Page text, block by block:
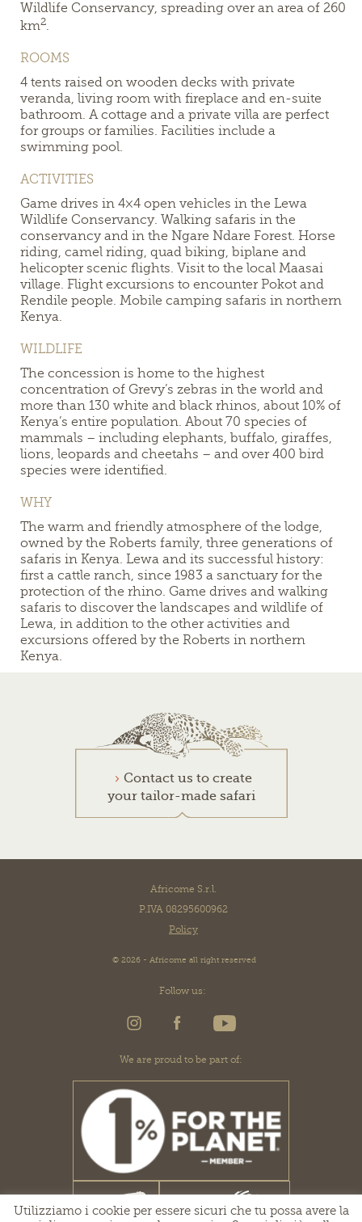
Wildlife Conservancy, spreading over an area of 260
km2.
ROOMS
4 tents raised on wooden decks with private
veranda, living room with fireplace and en-suite
bathroom. A cottage and a private villa are perfect
for groups or families. Facilities include a
swimming pool.
ACTIVITIES
Game drives in 4×4 open vehicles in the Lewa
Wildlife Conservancy. Walking safaris in the
conservancy and in the Ngare Ndare Forest. Horse
riding, camel riding, quad biking, biplane and
helicopter scenic flights. Visit to the local Maasai
village. Flight excursions to encounter Pokot and
Rendile people. Mobile camping safaris in northern
Kenya.
WILDLIFE
The concession is home to the highest
concentration of Grevy’s zebras in the world and
more than 130 white and black rhinos, about 10% of
Kenya’s entire population. About 70 species of
mammals – including elephants, buffalo, giraffes,
lions, leopards and cheetahs – and over 400 bird
species were identified.
WHY
The warm and friendly atmosphere of the lodge,
owned by the Roberts family, three generations of
safaris in Kenya. Lewa and its successful history:
first a cattle ranch, since 1983 a sanctuary for the
protection of the rhino. Game drives and walking
safaris to discover the landscapes and wildlife of
Lewa, in addition to the other activities and
excursions offered by the Roberts in northern
Kenya.
Contact us to create
your tailor-made safari
Follow us:
Africome S.r.l.
P.IVA 08295600962
Policy
© 2026 - Africome all right reserved
We are proud to be part of:
Utilizziamo i cookie per essere sicuri che tu possa avere la